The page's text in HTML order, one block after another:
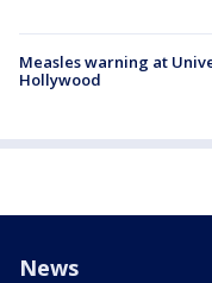
Measles warning at
Hollywood
News